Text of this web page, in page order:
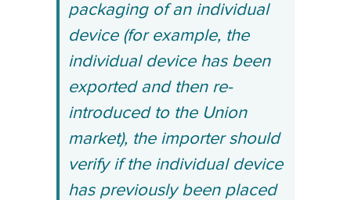
packaging of an individual
device (for example, the
individual device has been
exported and then re-
introduced to the Union
market), the importer should
verify if the individual device
has previously been placed